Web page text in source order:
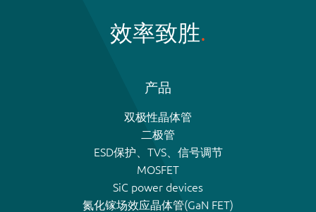
效率致胜
产品
双极性晶体管
二极管
ESD保护、TVS、信号调节
MOSFET
SiC power devices
氮化镓场效应晶体管(GaN FET)